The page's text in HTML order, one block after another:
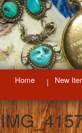
Home New